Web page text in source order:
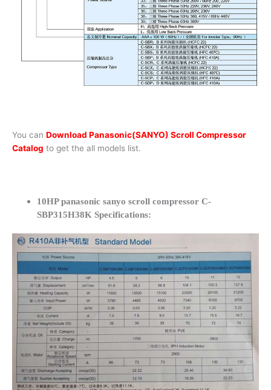
You can Download Panasonic(SANYO) Scroll Compressor
Catalog to get the all models list.
10HP panasonic sanyo scroll compressor C-
SBP315H38K Specifications: